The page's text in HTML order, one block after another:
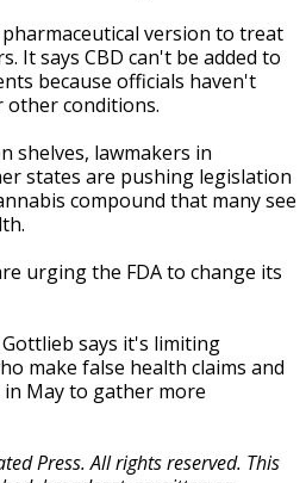
version to treat
It says CBD can't be added to
because officials haven't
conditions.
shelves, lawmakers in
states are pushing legislation
compound that many see
urging the FDA to change its
says it's limiting
make false health claims and
May to gather more
Press. All rights reserved. This